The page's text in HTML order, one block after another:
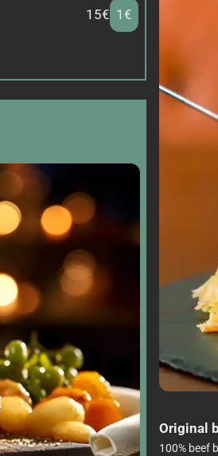
15€ 1€
Original
100% beef